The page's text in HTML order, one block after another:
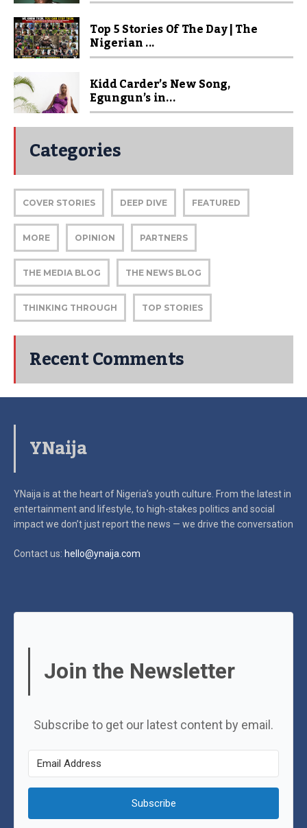
Top 5 Stories Of The Day | The
Nigerian ...
Kidd Carder’s New Song,
Egungun’s in...
Categories
COVER STORIES DEEP DIVE FEATURED
MORE OPINION PARTNERS
THE MEDIA BLOG THE NEWS BLOG
THINKING THROUGH TOP STORIES
Recent Comments
YNaija
YNaija is at the heart of Nigeria’s youth culture. From the latest in
entertainment and lifestyle, to high-stakes politics and social
impactwe don’t just report the news — we drive the conversation
Contact us: hello@ynaija.com
Join the Newsletter
Subscribe to get our latest content by email.
Subscribe